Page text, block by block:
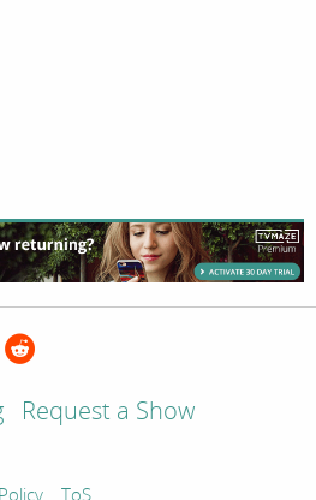
Request a Show
ToS